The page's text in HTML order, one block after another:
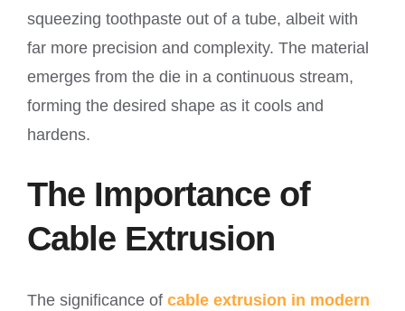
squeezing toothpaste out of a tube, albeit with
far more precision and complexity. The material
emerges from the die in a continuous stream,
forming the desired shape as it cools and
hardens.
The Importance of
Cable Extrusion
The significance of cable extrusion in modern